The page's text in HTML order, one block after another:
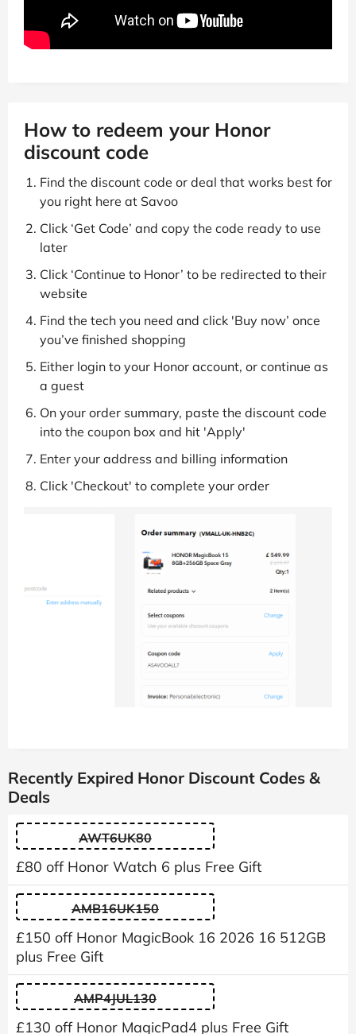
How to redeem your Honor
discount code
Find the discount code or deal that works best for
you right here at Savoo
Click ‘Get Code’ and copy the code ready to use
later
Click ‘Continue to Honor’ to be redirected to their
website
Find the tech you need and click 'Buy now’ once
you’ve finished shopping
Either login to your Honor account, or continue as
a guest
On your order summary, paste the discount code
into the coupon box and hit 'Apply'
Enter your address and billing information
Click 'Checkout' to complete your order
Recently Expired Honor Discount Codes &
Deals
AWT6UK80
£80 off Honor Watch 6 plus Free Gift
AMB16UK150
£150 off Honor MagicBook 16 2026 16 512GB
plus Free Gift
AMP4JUL130
£130 off Honor MagicPad4 plus Free Gift